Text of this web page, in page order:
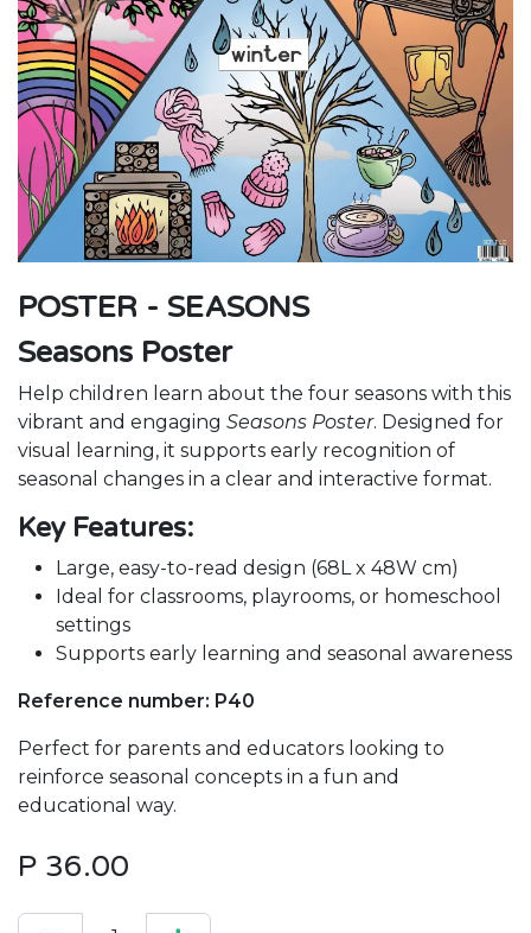
POSTER - SEASONS
Seasons Poster
Help children learn about the four seasons with this
vibrant and engaging Seasons Poster. Designed for
visual learning, it supports early recognition of
seasonal changes in a clear and interactive format.
Key Features:
Large, easy-to-read design (68L x 48W cm)
Ideal for classrooms, playrooms, or homeschool
settings
Supports early learning and seasonal awareness
Reference number: P40
Perfect for parents and educators looking to
reinforce seasonal concepts in a fun and
educational way.
P 36.00